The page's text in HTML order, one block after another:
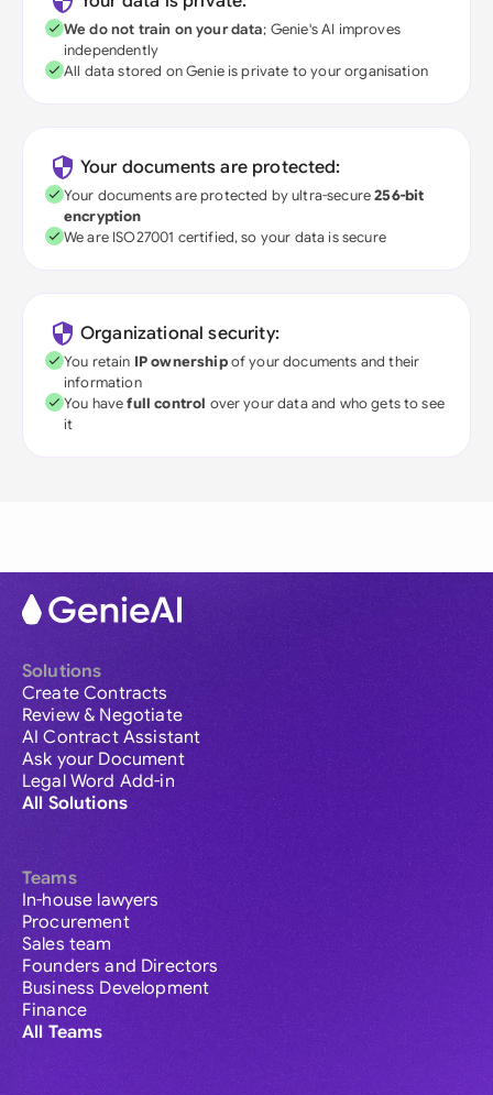
We do not train on your data; Genie's AI improves
independently
All data stored on Genie is private to your organisation
Your documents are protected:
Your documents are protected by ultra-secure256-bit
encryption
We are ISO27001 certified, so your data is secure
Organizational security:
You retain IP ownershipof your documents and their
information
You havefull control over your data and who gets to see
it
Solutions
Create Contracts
Review & Negotiate
AI Contract Assistant
Ask your Document
Legal Word Add-in
All Solutions
Teams
In-house lawyers
Procurement
Sales team
Founders and Directors
Business Development
Finance
All Teams